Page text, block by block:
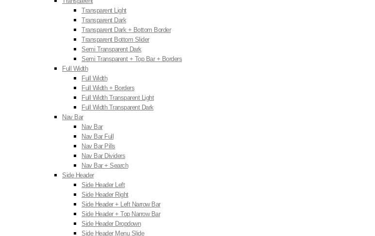
Transparent Light
Transparent Dark
Transparent Dark + Bottom Border
Transparent Bottom Slider
Semi Transparent Dark
Semi Transparent + Top Bar + Borders
Full Width
Full Width
Full Width + Borders
Full Width Transparent Light
Full Width Transparent Dark
Nav Bar
Nav Bar
Nav Bar Full
Nav Bar Pills
Nav Bar Dividers
Nav Bar + Search
Side Header
Side Header Left
Side Header Right
Side Header + Left Narrow Bar
Side Header + Top Narrow Bar
Side Header Dropdown
Side Header Menu Slide